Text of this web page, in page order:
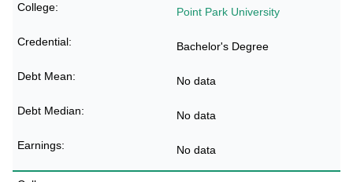
Point Park University
Bachelor's Degree
No data
No data
No data